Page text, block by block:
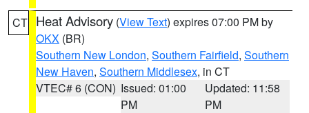
CT Heat Advisory (View Text) expires 07:00 PM by
OKX (BR)
Southern New London, Southern Fairfield, Southern
New Haven, Southern Middlesex, in CT
VTEC# 6 (CON) Issued: 01:00
PM
Updated: 11:58
PM